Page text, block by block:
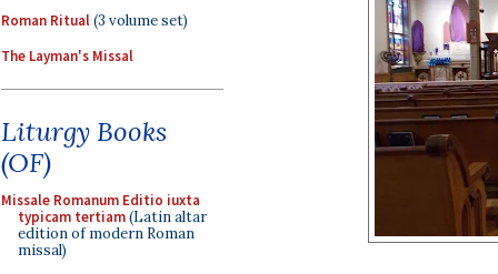
Roman Ritual(3 volume set)
The Layman's Missal
Liturgy Books
(OF)
Missale Romanum Editio iuxta
typicam tertiam(Latin altar
edition of modern Roman
missal)